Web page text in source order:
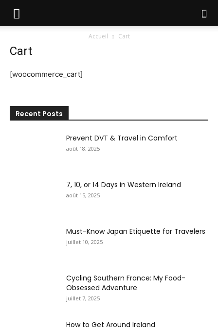
Accueil Cart
Cart
[woocommerce_cart]
Recent Posts
Prevent DVT & Travel in Comfort
août 18, 2025
7, 10, or 14 Days in Western Ireland
août 15, 2025
Must-Know Japan Etiquette for Travelers
juillet 10, 2025
Cycling Southern France: My Food-
Obsessed Adventure
juillet 7, 2025
How to Get Around Ireland